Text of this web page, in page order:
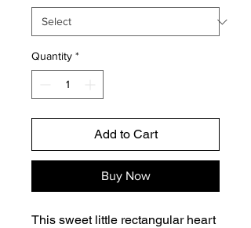
Quantity *
Add to Cart
Buy Now
This sweet little rectangular heart